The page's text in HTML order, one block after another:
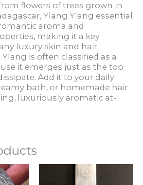
flowers of trees grown in
Ylang Ylang essential
aroma and
making it a key
luxury skin and hair
is often classified as a
it emerges just as the top
Add it to your daily
bath, or homemade hair
luxuriously aromatic at-